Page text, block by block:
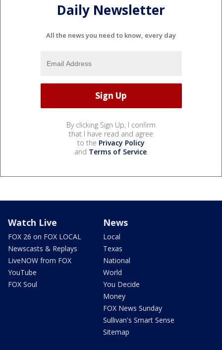
Daily Newsletter
All the news you need to know, every day
By clicking Sign Up, I confirm
that I have read and agree
to the Privacy Policy
and Terms of Service.
Watch Live
FOX 26 on FOX LOCAL
Newscasts & Replays
LiveNOW from FOX
YouTube
FOX Soul
News
Local
Texas
National
World
You Decide
Money
FOX News Sunday
Sullivan's Smart Sense
Sitemap